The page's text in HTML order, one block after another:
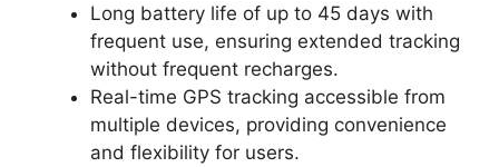
Long battery life of up to 45 days with
frequent use, ensuring extended tracking
without frequent recharges.
Real-time GPS tracking accessible from
multiple devices, providing convenience
and flexibility for users.